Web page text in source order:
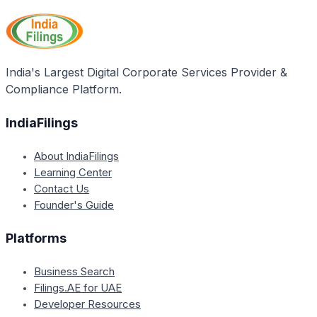
VI-A of the Income Tax Act, such as deductions
under Section 80C, 80D, 80E, and others. The rebate
is a separate deduction from the total tax liability,
used to calculate the total taxable income.
India's Largest Digital Corporate Services Provider &
Compliance Platform.
IndiaFilings
About IndiaFilings
Learning Center
Contact Us
Founder's Guide
Platforms
Business Search
Filings.AE for UAE
Developer Resources